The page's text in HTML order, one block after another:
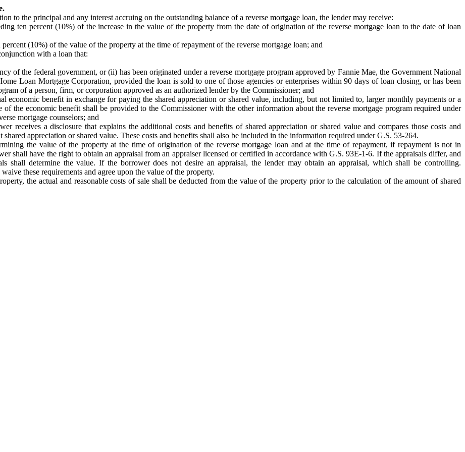
to the principal and any interest accruing on the outstanding balance of a reverse mortgage loan, the lender may receive:
ten percent (10%) of the increase in the value of the property from the date of origination of the reverse mortgage loan to the date of loan
(10%) of the value of the property at the time of repayment of the reverse mortgage loan; and
with a loan that:
of the federal government, or (ii) has been originated under a reverse mortgage program approved by Fannie Mae, the Government National
Loan Mortgage Corporation, provided the loan is sold to one of those agencies or enterprises within 90 days of loan closing, or has been
of a person, firm, or corporation approved as an authorized lender by the Commissioner; and
economic benefit in exchange for paying the shared appreciation or shared value, including, but not limited to, larger monthly payments or a
the economic benefit shall be provided to the Commissioner with the other information about the reverse mortgage program required under
mortgage counselors; and
receives a disclosure that explains the additional costs and benefits of shared appreciation or shared value and compares those costs and
appreciation or shared value. These costs and benefits shall also be included in the information required under G.S. 53-264.
the value of the property at the time of origination of the reverse mortgage loan and at the time of repayment, if repayment is not in
shall have the right to obtain an appraisal from an appraiser licensed or certified in accordance with G.S. 93E-1-6. If the appraisals differ, and
shall determine the value. If the borrower does not desire an appraisal, the lender may obtain an appraisal, which shall be controlling.
these requirements and agree upon the value of the property.
the actual and reasonable costs of sale shall be deducted from the value of the property prior to the calculation of the amount of shared